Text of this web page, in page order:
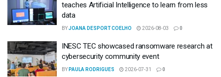
teaches Artificial Intelligence to learn from less
data
BYJOANA DESPORT COELHO 2026-08-03 0
INESC TEC showcased ransomware research at
cybersecurity community event
BY PAULA RODRIGUES 2026-07-31 0